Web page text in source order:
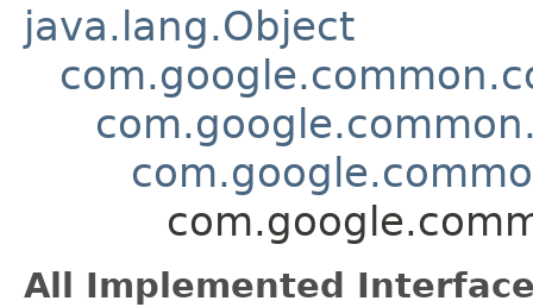
java.lang.Object
All Implemented